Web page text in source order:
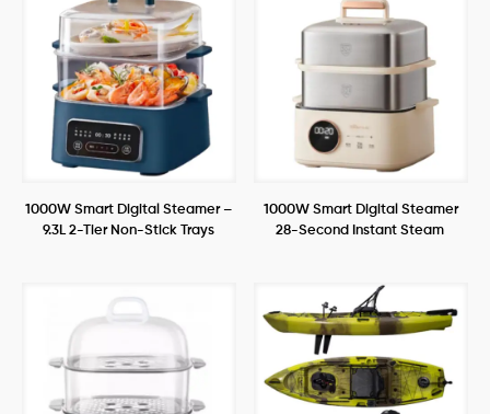
1000W Smart Digital Steamer –
9.3L 2-Tier Non-Stick Trays
1000W Smart Digital Steamer
28-Second Instant Steam